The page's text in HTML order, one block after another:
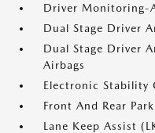
Driver Monitoring-
Dual Stage Driver
Dual Stage Driver
Airbags
Electronic Stability
Front And Rear
Lane Keep Assist